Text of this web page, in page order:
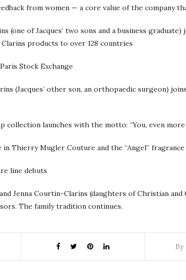
from women — a core value of the company
(one of Jacques’ two sons and a business graduate)
products to over 128 countries
Stock Exchange
(Jacques’ other son, an orthopaedic surgeon)
collection launches with the motto: “You, even more
in Thierry Mugler Couture and the “Angel”
line debuts
Jenna Courtin-Clarins (daughters of Christian
The family tradition continues.
By